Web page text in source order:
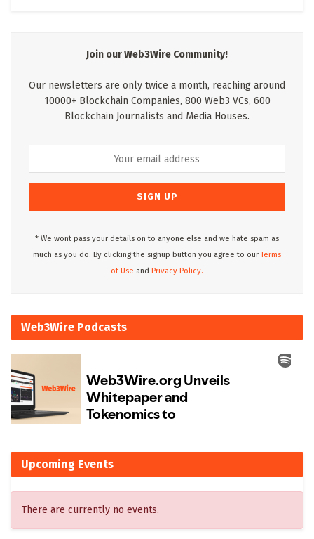
Join our Web3Wire Community!
Our newsletters are only twice a month, reaching around
10000+ Blockchain Companies, 800 Web3 VCs, 600
Blockchain Journalists and Media Houses.
* We wont pass your details on to anyone else and we hate spam as
much as you do. By clicking the signup button you agree to ourTerms
of Use and Privacy Policy.
Web3Wire Podcasts
Upcoming Events
There are currently no events.